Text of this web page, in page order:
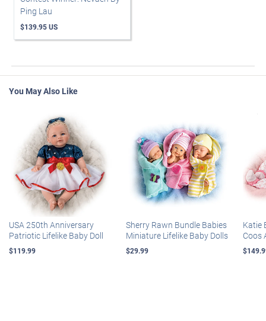
Ping Lau
$139.95 US
You May Also Like
USA 250th Anniversary
Patriotic Lifelike Baby Doll
$119.99
Sherry Rawn Bundle Babies
Miniature Lifelike Baby Dolls
$29.99
Katie
Coos